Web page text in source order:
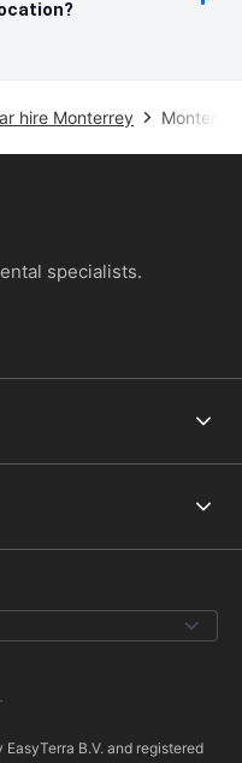
hire Monterrey
specialists.
B.V. and registered